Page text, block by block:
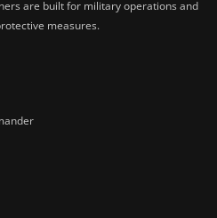
are built for military operations and
measures.